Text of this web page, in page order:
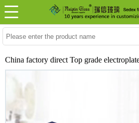
China factory direct Top grade